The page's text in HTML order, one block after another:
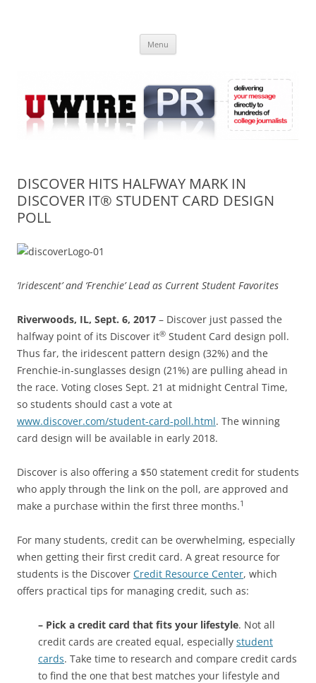
Online
Menu
DISCOVER HITS HALFWAY MARK IN
DISCOVER IT® STUDENT CARD DESIGN
POLL
‘Iridescent’ and ‘Frenchie’ Lead as Current Student Favorites
Riverwoods, IL, Sept. 6, 2017 – Discover just passed the
halfway point of its Discover it® Student Card design poll.
Thus far, the iridescent pattern design (32%) and the
Frenchie-in-sunglasses design (21%) are pulling ahead in
the race. Voting closes Sept. 21 at midnight Central Time,
so students should cast a vote at
www.discover.com/student-card-poll.html. The winning
card design will be available in early 2018.
Discover is also offering a $50 statement credit for students
who apply through the link on the poll, are approved and
make a purchase within the first three months.1
For many students, credit can be overwhelming, especially
when getting their first credit card. A great resource for
students is the Discover Credit Resource Center, which
offers practical tips for managing credit, such as:
– Pick a credit card that fits your lifestyle. Not all
credit cards are created equal, especially student
cards. Take time to research and compare credit cards
to find the one that best matches your lifestyle and